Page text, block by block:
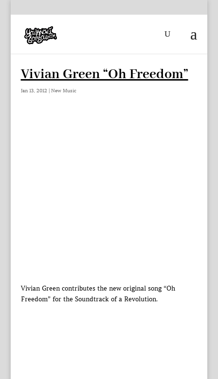
Vivian Green “Oh Freedom”
Jan 13, 2012 | New Music
Vivian Green contributes the new original song “Oh
Freedom” for the Soundtrack of a Revolution.